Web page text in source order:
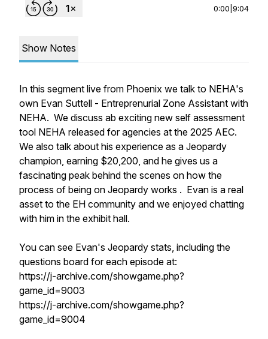
0:00 9:04
Show Notes
In this segment live from Phoenix we talk to NEHA's
own Evan Suttell - Entreprenurial Zone Assistant with
NEHA. We discuss ab exciting new self assessment
tool NEHA released for agencies at the 2025 AEC.
We also talk about his experience as a Jeopardy
champion, earning $20,200, and he gives us a
fascinating peak behind the scenes on how the
process of being on Jeopardy works . Evan is a real
asset to the EH community and we enjoyed chatting
with him in the exhibit hall.
You can see Evan's Jeopardy stats, including the
questions board for each episode at:
https://j-archive.com/showgame.php?
game_id=9003
https://j-archive.com/showgame.php?
game_id=9004